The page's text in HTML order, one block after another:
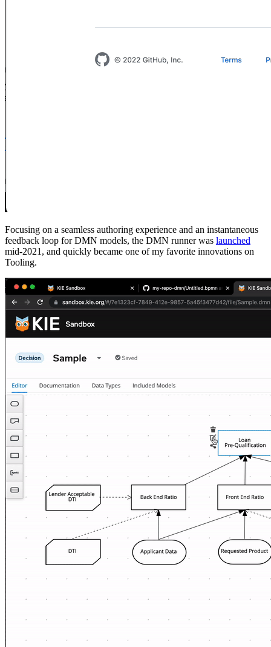
Focusing on a seamless authoring experience and an instantaneous
feedback loop for DMN models, the DMN runner was launched
mid-2021, and quickly became one of my favorite innovations on
Tooling.